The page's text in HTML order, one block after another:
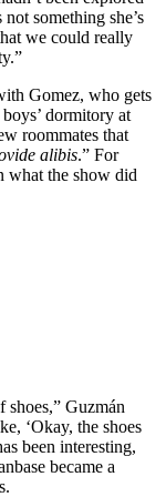
something she’s
we could really
Gomez, who gets
dormitory at
roommates that
alibis.” For
what the show did
Guzmán
‘Okay, the shoes
been interesting,
became a